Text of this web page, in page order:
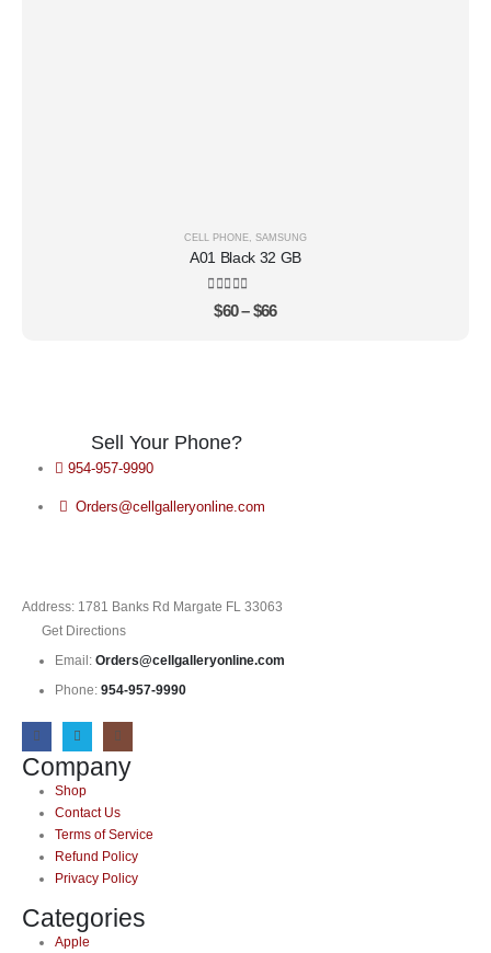
CELL PHONE SAMSUNG
A01 Black 32 GB
4.22out of 5
$60 – $66
Sell Your Phone?
954-957-9990
Orders@cellgalleryonline.com
Address: 1781 Banks Rd Margate FL 33063
Get Directions
Email: Orders@cellgalleryonline.com
Phone: 954-957-9990
Company
Shop
Contact Us
Terms of Service
Refund Policy
Privacy Policy
Categories
Apple